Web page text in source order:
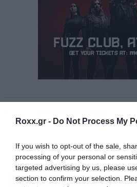
Roxx.gr - Do Not Process My
If you wish to opt-out of the sale,
processing of your personal or
targeted advertising by us, please
section to confirm your selection.
PERFECT CIRCLE